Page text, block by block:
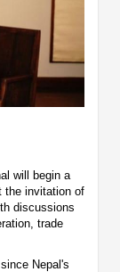
will begin a
the invitation of
discussions
trade
Nepal's